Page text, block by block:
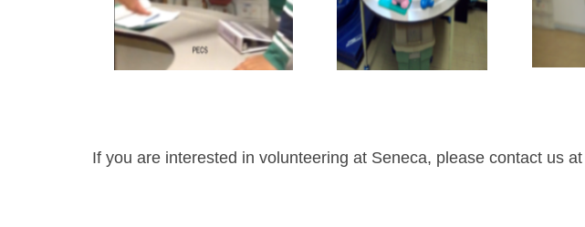
If you are interested in volunteering at Seneca, please contact us